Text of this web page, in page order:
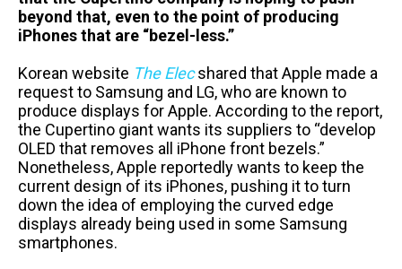
beyond that, even to the point of producing
iPhones that are “bezel-less.”
Korean website The Elecshared that Apple made a
request to Samsung and LG, who are known to
produce displays for Apple. According to the report,
the Cupertino giant wants its suppliers to “develop
OLED that removes all iPhone front bezels.”
Nonetheless, Apple reportedly wants to keep the
current design of its iPhones, pushing it to turn
down the idea of employing the curved edge
displays already being used in some Samsung
smartphones.